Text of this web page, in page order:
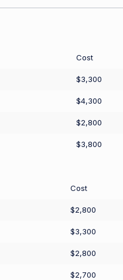
Cost
$3,300
$4,300
$2,800
$3,800
Cost
$2,800
$3,300
$2,800
$2,700